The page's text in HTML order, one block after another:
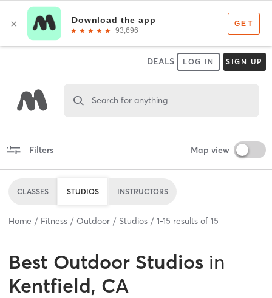
DEALS LOG IN SIGN UP
Search for anything
Filters Map view
CLASSES STUDIOS INSTRUCTORS
Home Fitness Outdoor Studios 1-15 results of 15
Best Outdoor Studios in
Kentfield, CA